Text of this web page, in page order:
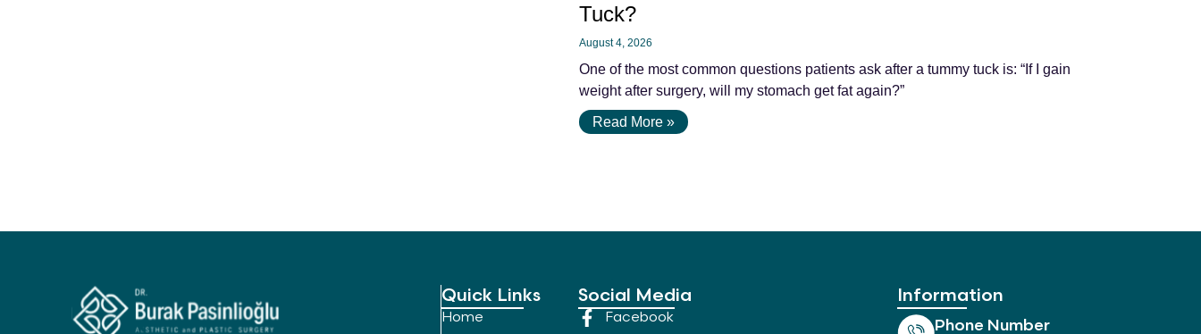
Tuck?
August 4, 2026
One of the most common questions patients ask after a tummy tuck is: “If I gain
weight after surgery, will my stomach get fat again?”
Read More »
Quick Links
Home
Social Media
Facebook
Information
Phone Number